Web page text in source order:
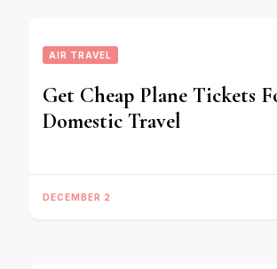
AIR TRAVEL
Get Cheap Plane Tickets
Domestic Travel
DECEMBER 2